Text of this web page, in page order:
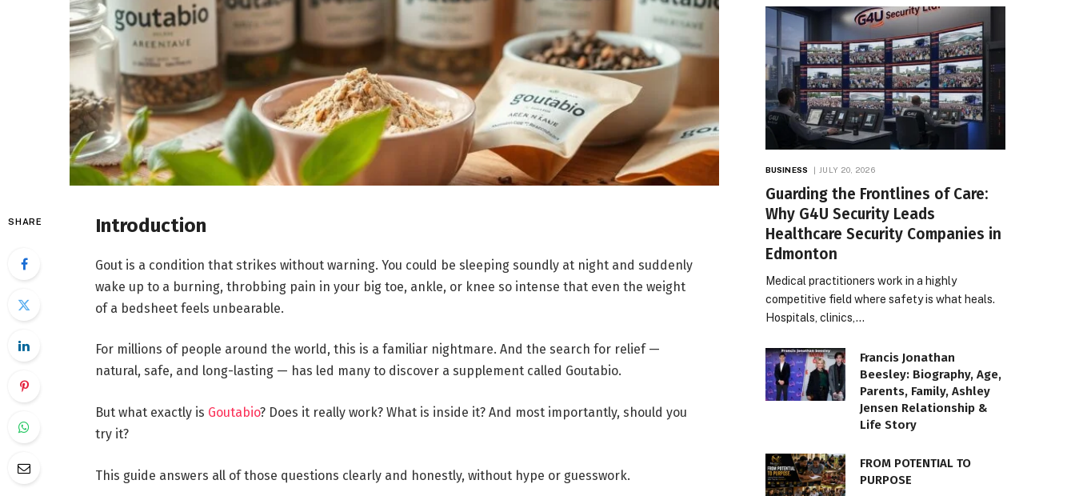
SHARE Introduction
Gout is a condition that strikes without warning. You could be sleeping soundly at night and suddenly
wake up to a burning, throbbing pain in your big toe, ankle, or knee so intense that even the weight
of a bedsheet feels unbearable.
For millions of people around the world, this is a familiar nightmare. And the search for relief —
natural, safe, and long-lasting — has led many to discover a supplement called Goutabio.
But what exactly is Goutabio? Does it really work? What is inside it? And most importantly, should you
try it?
This guide answers all of those questions clearly and honestly, without hype or guesswork.
BUSINESS JULY 20, 2026
Guarding the Frontlines of Care:
Why G4U Security Leads
Healthcare Security Companies in
Edmonton
Medical practitioners work in a highly
competitive field where safety is what heals.
Hospitals, clinics,…
Francis Jonathan
Beesley: Biography, Age,
Parents, Family, Ashley
Jensen Relationship &
Life Story
FROM POTENTIAL TO
PURPOSE